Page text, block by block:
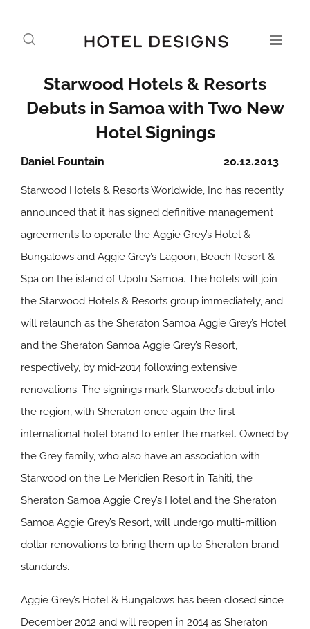
Starwood Hotels & Resorts
Debuts in Samoa with Two New
Hotel Signings
20.12.2013
Daniel Fountain
Starwood Hotels & Resorts Worldwide, Inc has recently
announced that it has signed definitive management
agreements to operate the Aggie Grey’s Hotel &
Bungalows and Aggie Grey’s Lagoon, Beach Resort &
Spa on the island of Upolu Samoa. The hotels will join
the Starwood Hotels & Resorts group immediately, and
will relaunch as the Sheraton Samoa Aggie Grey’s Hotel
and the Sheraton Samoa Aggie Grey’s Resort,
respectively, by mid-2014 following extensive
renovations. The signings mark Starwood’s debut into
the region, with Sheraton once again the first
international hotel brand to enter the market. Owned by
the Grey family, who also have an association with
Starwood on the Le Meridien Resort in Tahiti, the
Sheraton Samoa Aggie Grey’s Hotel and the Sheraton
Samoa Aggie Grey’s Resort, will undergo multi-million
dollar renovations to bring them up to Sheraton brand
standards.
Aggie Grey’s Hotel & Bungalows has been closed since
December 2012 and will reopen in 2014 as Sheraton